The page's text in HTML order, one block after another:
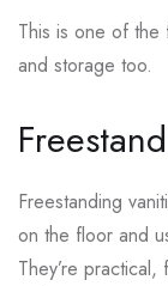
This is one of the
and storage too.
Freestanding
on the floor and
They’re